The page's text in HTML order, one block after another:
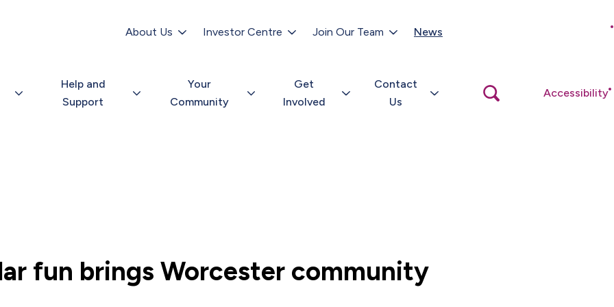
About Us Investor Centre Join Our Team News
Help and
Support
Your
Community
Get
Involved
Contact
Us
Open
search
Accessibility
fun brings Worcester community